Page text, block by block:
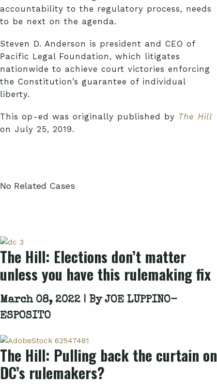
accountability to the regulatory process, needs
to be next on the agenda.
Steven D. Anderson is president and CEO of
Pacific Legal Foundation, which litigates
nationwide to achieve court victories enforcing
the Constitution’s guarantee of individual
liberty.
This op-ed was originally published by The Hill
on July 25, 2019.
No Related Cases
The Hill: Elections don’t matter
unless you have this rulemaking fix
March 08, 2022 | ByJOE LUPPINO-
ESPOSITO
The Hill: Pulling back the curtain on
DC’s rulemakers?